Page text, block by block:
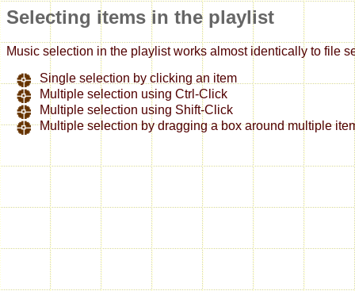
Selecting items in the playlist
Music selection in the playlist works almost identically to file
Single selection by clicking an item
Multiple selection using Ctrl-Click
Multiple selection using Shift-Click
Multiple selection by dragging a box around multiple